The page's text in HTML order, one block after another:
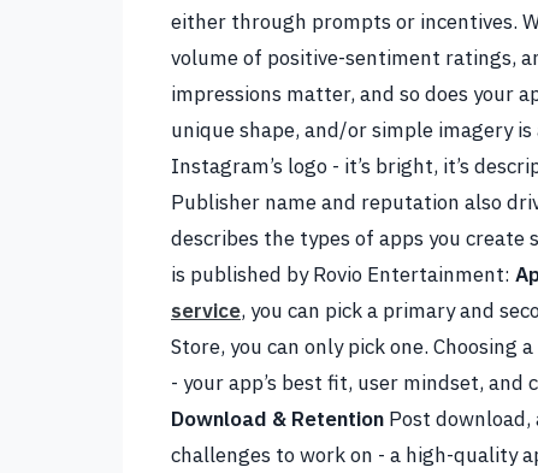
either through prompts or incentives.
volume of positive-sentiment ratings,
impressions matter, and so does your
unique shape, and/or simple imagery
Instagram’s logo - it’s bright, it’s
Publisher name and reputation also
describes the types of apps you create
is published by Rovio Entertainment:
service, you can pick a primary and
Store, you can only pick one.
- your app’s best fit, user mindset,
Download & Retention Post
challenges to work on - a high-quality